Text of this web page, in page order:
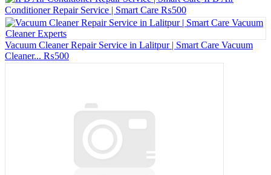
Conditioner Repair Service | Smart Care ₨500
Vacuum Cleaner Repair Service in Lalitpur | Smart Care Vacuum
Cleaner... ₨500